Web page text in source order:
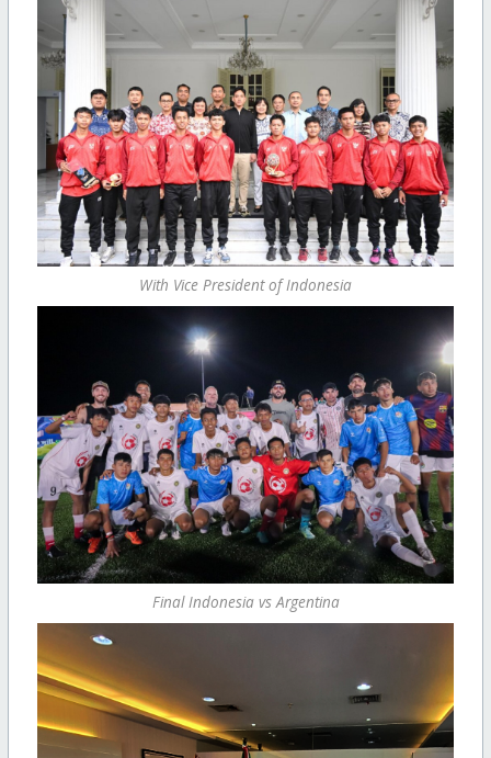
With Vice President of Indonesia
Final Indonesia vs Argentina